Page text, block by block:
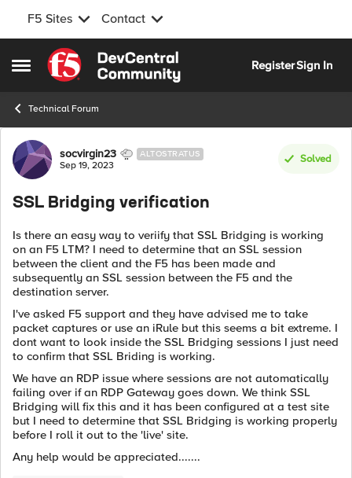
F5 Sites Contact
Open Side Menu
Skip to content
RegisterSign In
Technical Forum
Forum Discussion
socvirgin23 ALTOSTRATUS
Sep 19, 2023
Solved
SSL Bridging verification
Is there an easy way to veriify that SSL Bridging is working
on an F5 LTM? I need to determine that an SSL session
between the client and the F5 has been made and
subsequently an SSL session between the F5 and the
destination server.
I've asked F5 support and they have advised me to take
packet captures or use an iRule but this seems a bit extreme. I
dont want to look inside the SSL Bridging sessions I just need
to confirm that SSL Briding is working.
We have an RDP issue where sessions are not automatically
failing over if an RDP Gateway goes down. We think SSL
Bridging will fix this and it has been configured at a test site
but I need to determine that SSL Bridging is working properly
before I roll it out to the 'live' site.
Any help would be appreciated.......